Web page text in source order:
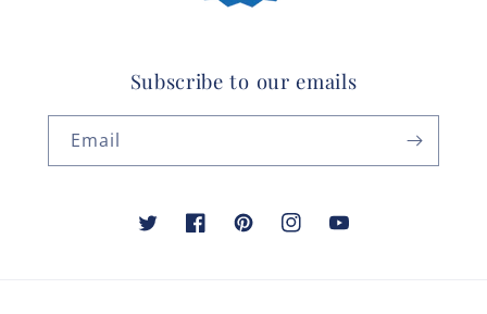
Subscribe to our emails
Email
TwitterFacebookPinterestInstagramYouTube